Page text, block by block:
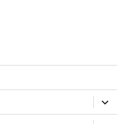
expand
child